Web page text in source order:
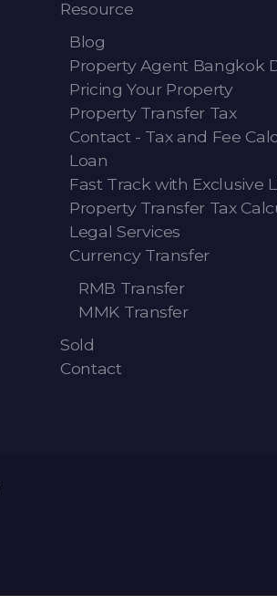
Resource
Blog
Property Agent Bangkok
Pricing Your Property
Property Transfer Tax
Contact - Tax and Fee
Loan
Fast Track with Exclusive
Property Transfer Tax
Legal Services
Currency Transfer
RMB Transfer
MMK Transfer
Sold
Contact